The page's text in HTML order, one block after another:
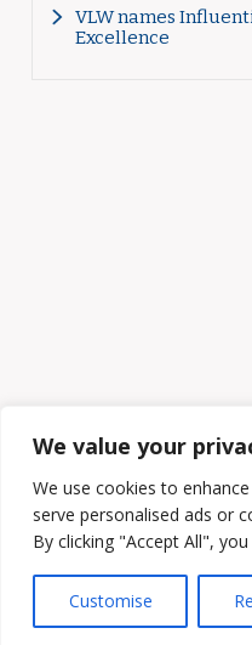
We value your
We use cookies to
serve personalised ads or
By clicking "Accept All",
Customise
VLW names
Excellence